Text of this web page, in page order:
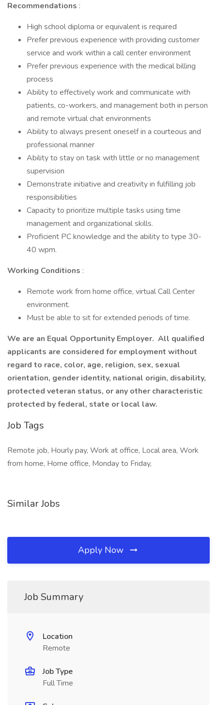
Recommendations :
High school diploma or equivalent is required
Prefer previous experience with providing customer
service and work within a call center environment
Prefer previous experience with the medical billing
process
Ability to effectively work and communicate with
patients, co-workers, and management both in person
and remote virtual chat environments
Ability to always present oneself in a courteous and
professional manner
Ability to stay on task with little or no management
supervision
Demonstrate initiative and creativity in fulfilling job
responsibilities
Capacity to prioritize multiple tasks using time
management and organizational skills.
Proficient PC knowledge and the ability to type 30-
40 wpm.
Working Conditions :
Remote work from home office, virtual Call Center
environment.
Must be able to sit for extended periods of time.
We are an Equal Opportunity Employer. All qualified
applicants are considered for employment without
regard to race, color, age, religion, sex, sexual
orientation, gender identity, national origin, disability,
protected veteran status, or any other characteristic
protected by federal, state or local law.
Job Tags
Remote job, Hourly pay, Work at office, Local area, Work
from home, Home office, Monday to Friday,
Similar Jobs
Apply Now
Job Summary
Location
Remote
Job Type
Full Time